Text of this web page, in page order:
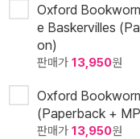
Oxford
e Baskervilles
on)
판매가 13,950원
Oxford
(Paperback +
판매가 13,950원